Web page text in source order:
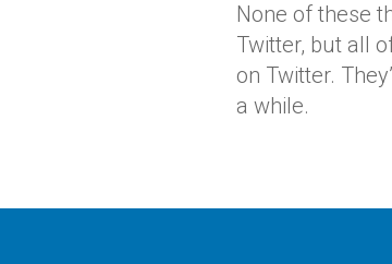
None of these
Twitter, but all
on Twitter.
a while.